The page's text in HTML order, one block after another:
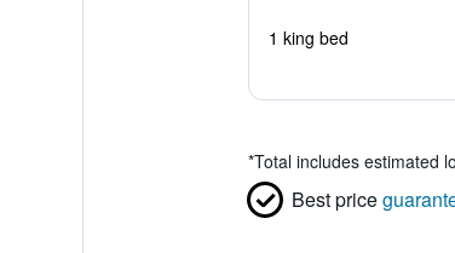
1 king bed
*Total includes estimated
Best price